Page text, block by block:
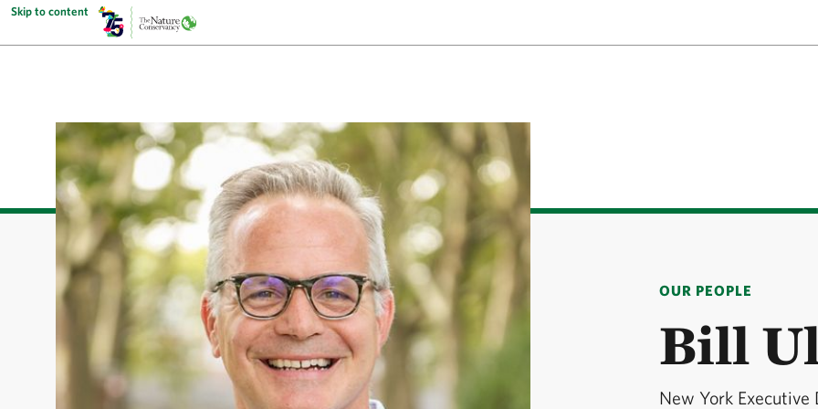
Skip to content
OUR PEOPLE
Bill
New York Executive